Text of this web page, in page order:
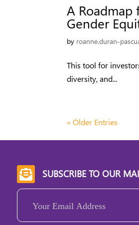
A
Gender
by roanne.duran-
This tool for
diversity, and...
« Older Entries
 SUBSCRIBE TO OUR
Email
(Required)